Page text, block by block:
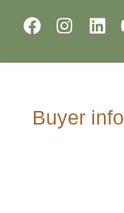
Buyer info